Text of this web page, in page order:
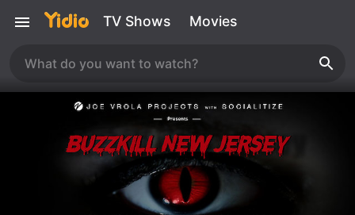
TV Shows Movies